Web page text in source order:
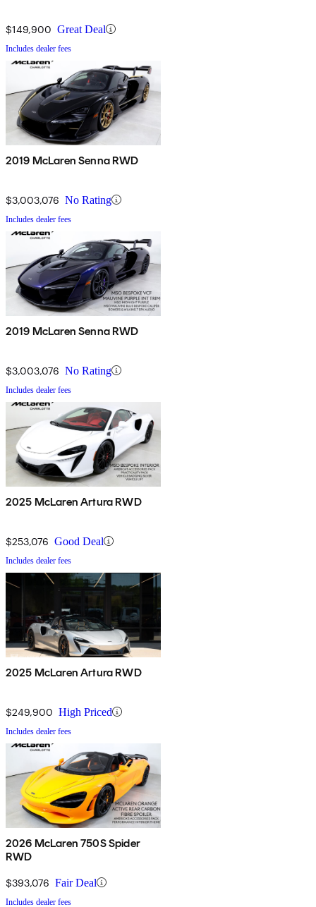
$149,900 Great Deal
Includes dealer fees
2019 McLaren Senna RWD
$3,003,076 No Rating
Includes dealer fees
2019 McLaren Senna RWD
$3,003,076 No Rating
Includes dealer fees
2025 McLaren Artura RWD
$253,076 Good Deal
Includes dealer fees
2025 McLaren Artura RWD
$249,900 High Priced
Includes dealer fees
2026 McLaren 750S Spider
RWD
$393,076 Fair Deal
Includes dealer fees